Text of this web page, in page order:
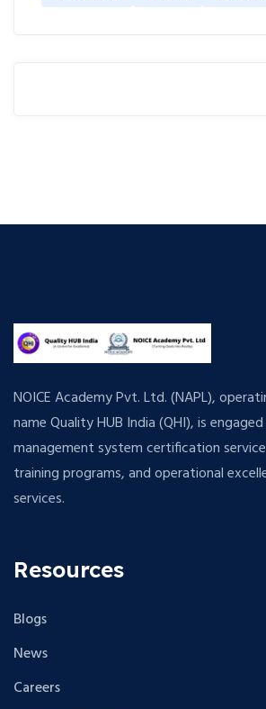
NOICE Academy Pvt. Ltd. (NAPL),
name Quality HUB India (QHI), is
management system certification
training programs, and operational
services.
Resources
Blogs
News
Careers